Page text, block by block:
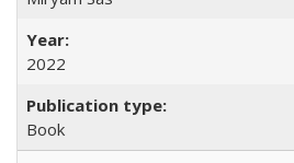
2022
Book